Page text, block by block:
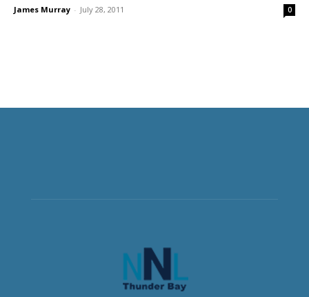
James Murray - July 28, 2011 0